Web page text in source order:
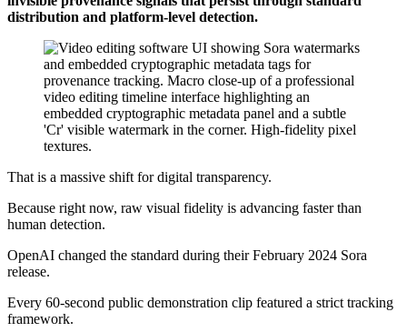
distribution and platform-level detection.
That is a massive shift for digital transparency.
Because right now, raw visual fidelity is advancing faster than
human detection.
OpenAI changed the standard during their February 2024 Sora
release.
Every 60-second public demonstration clip featured a strict tracking
framework.